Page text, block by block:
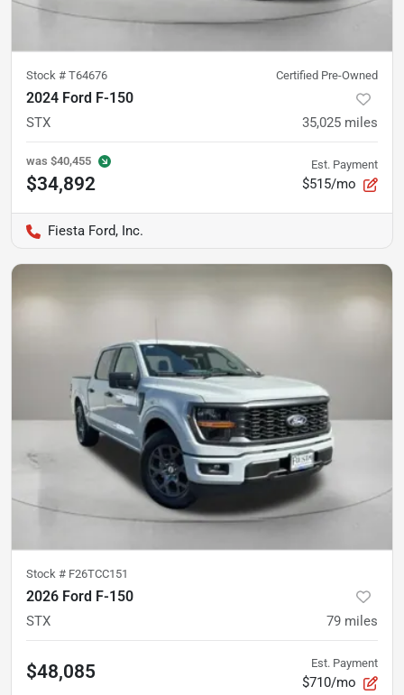
Stock # T64676 Certified Pre-Owned
2024 Ford F-150
STX 35,025 miles
was $40,455
$34,892
Est. Payment
$515/mo
Fiesta Ford, Inc.
Stock # F26TCC151
2026 Ford F-150
STX 79 miles
$48,085 Est. Payment
$710/mo